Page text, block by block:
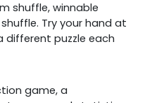
shuffle, winnable
Try your hand at
different puzzle each
game, a